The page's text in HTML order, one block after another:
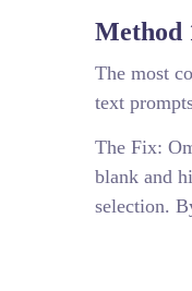
Method
The most
text
The Fix:
blank and
selection.